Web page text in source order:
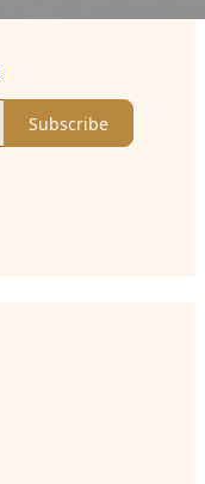
Subscribe